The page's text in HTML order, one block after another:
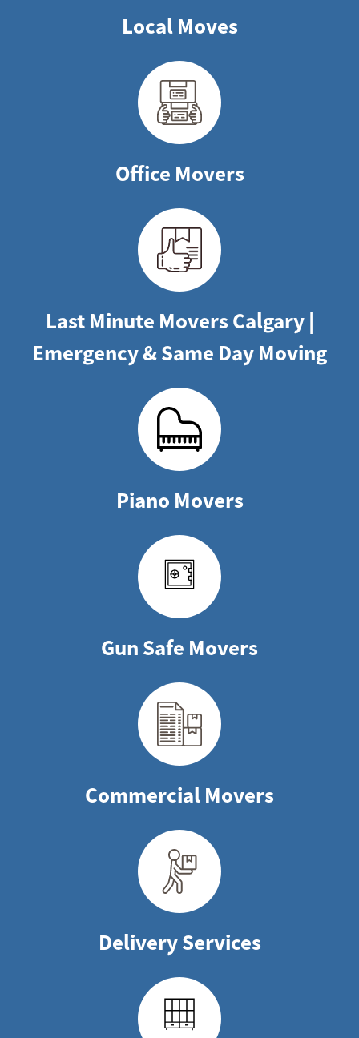
Local Moves
Office Movers
Last Minute Movers Calgary |
Emergency & Same Day Moving
Piano Movers
Gun Safe Movers
Commercial Movers
Delivery Services